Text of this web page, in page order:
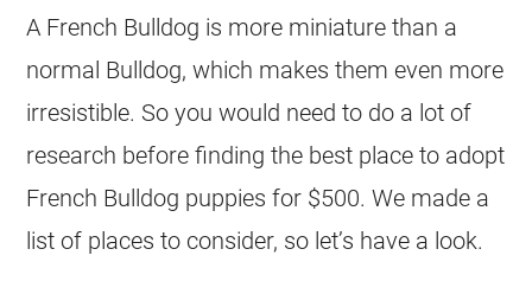
A French Bulldog is more miniature than a
normal Bulldog, which makes them even more
irresistible. So you would need to do a lot of
research before finding the best place to adopt
French Bulldog puppies for $500. We made a
list of places to consider, so let’s have a look.